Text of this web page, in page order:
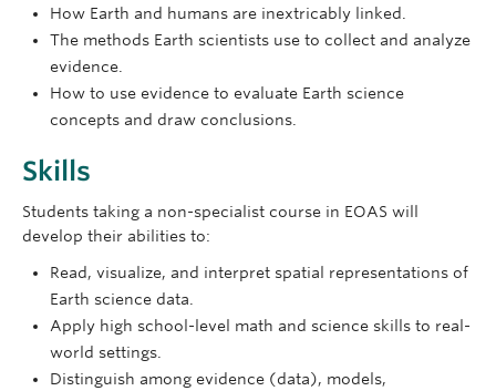
How Earth and humans are inextricably linked.
The methods Earth scientists use to collect and analyze
evidence.
How to use evidence to evaluate Earth science
concepts and draw conclusions.
Skills
Students taking a non-specialist course in EOAS will
develop their abilities to:
Read, visualize, and interpret spatial representations of
Earth science data.
Apply high school-level math and science skills to real-
world settings.
Distinguish among evidence (data), models,